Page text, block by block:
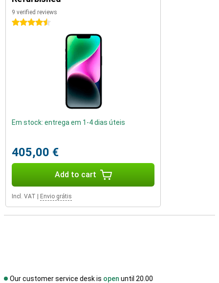
9 verified reviews
4.5 stars
Em stock: entrega em 1-4 dias úteis
405,00 €
Add to cart
Incl. VAT Envio grátis
Our customer service desk is open until 20.00